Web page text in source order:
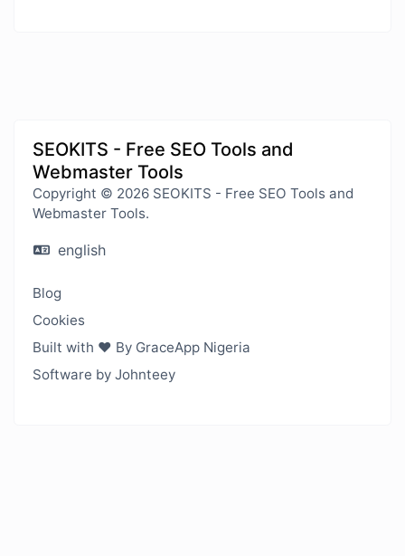
SEOKITS - Free SEO Tools and
Webmaster Tools
Copyright © 2026 SEOKITS - Free SEO Tools and
Webmaster Tools.
english
Blog
Cookies
Built with ❤️ By GraceApp Nigeria
Software by Johnteey